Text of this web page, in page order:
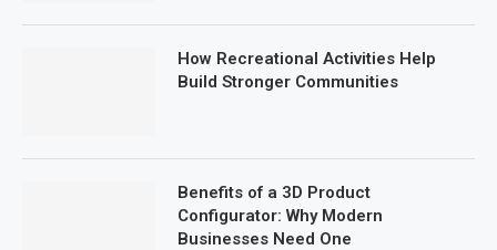
How Recreational Activities Help
Build Stronger Communities
Benefits of a 3D Product
Configurator: Why Modern
Businesses Need One